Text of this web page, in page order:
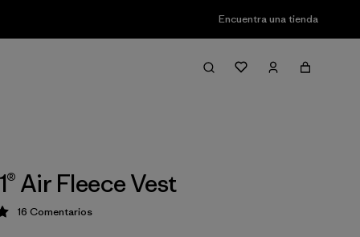
Encuentra una tienda
Air Fleece Vest
5 / 5
16 Comentarios